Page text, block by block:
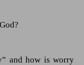
and how is worry